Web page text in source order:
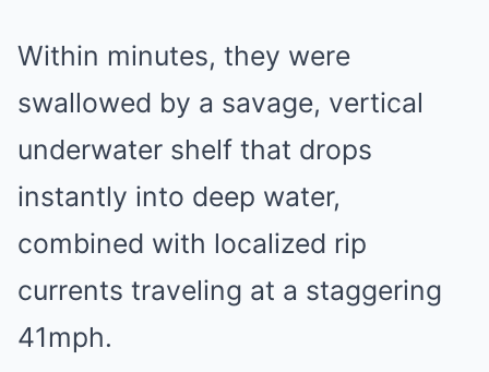
Within minutes, they were
swallowed by a savage, vertical
underwater shelf that drops
instantly into deep water,
combined with localized rip
currents traveling at a staggering
41mph.